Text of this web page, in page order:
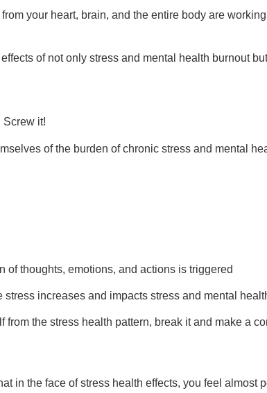
your heart, brain, and the entire body are
of not only stress and mental health burnout
Screw it!
of the burden of chronic stress and mental
of thoughts, emotions, and actions is triggered
increases and impacts stress and mental
the stress health pattern, break it and make a
in the face of stress health effects, you feel